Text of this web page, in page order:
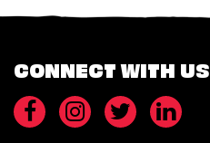
CONNECT WITH US